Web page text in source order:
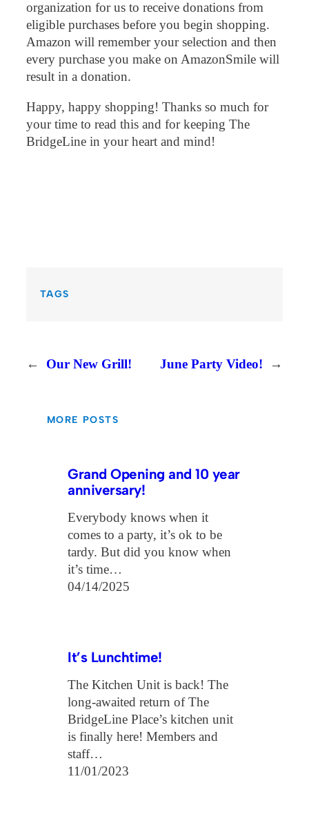
organization for us to receive donations from
eligible purchases before you begin shopping.
Amazon will remember your selection and then
every purchase you make on AmazonSmile will
result in a donation.
Happy, happy shopping! Thanks so much for
your time to read this and for keeping The
BridgeLine in your heart and mind!
TAGS
← Our New Grill! June Party Video! →
MORE POSTS
Grand Opening and 10 year
anniversary!
Everybody knows when it
comes to a party, it’s ok to be
tardy. But did you know when
it’s time…
04/14/2025
It’s Lunchtime!
The Kitchen Unit is back! The
long-awaited return of The
BridgeLine Place’s kitchen unit
is finally here! Members and
staff…
11/01/2023